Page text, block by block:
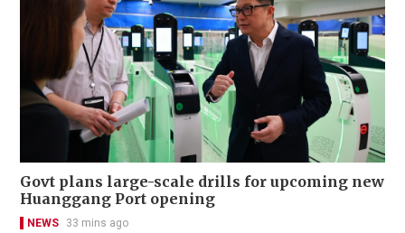
Govt plans large-scale drills for upcoming new
Huanggang Port opening
NEWS 33 mins ago